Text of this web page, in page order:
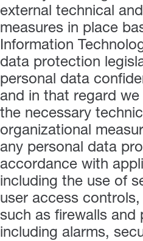
external technical
measures in place
Information
data protection
personal data
and in that regard
the necessary
organizational
any personal data
accordance with
including the use of
user access
such as firewalls and
including alarms,